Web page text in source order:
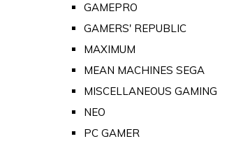
GAMEPRO
GAMERS' REPUBLIC
MAXIMUM
MEAN MACHINES SEGA
MISCELLANEOUS GAMING
NEO
PC GAMER